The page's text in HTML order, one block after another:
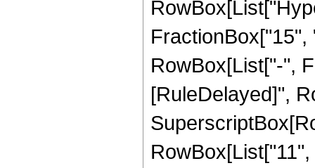
RowBox[List["-",
[RuleDelayed]",